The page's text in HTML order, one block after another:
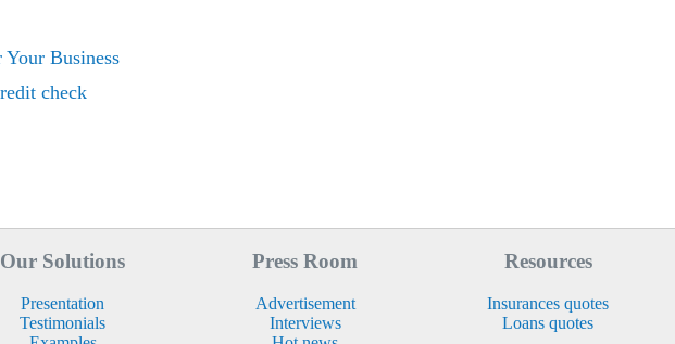
Business
check
Our Solutions
Presentation
Testimonials
Press Room
Advertisement
Interviews
Resources
Insurances quotes
Loans quotes